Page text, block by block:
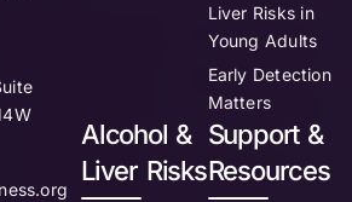
Liver Risks in
Young Adults
Early Detection
Matters
Alcohol &
Liver Risks
Support &
Resources